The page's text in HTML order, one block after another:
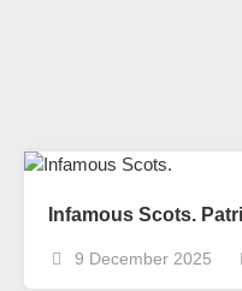
Infamous Scots.
9 December 2025